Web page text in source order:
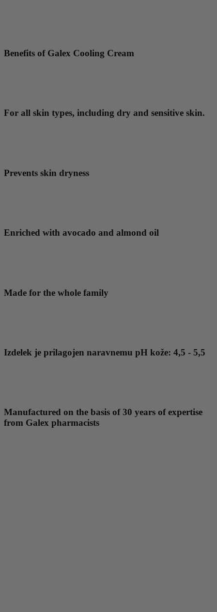
Benefits of Galex Cooling Cream
For all skin types, including dry and sensitive skin.
Prevents skin dryness
Enriched with avocado and almond oil
Made for the whole family
Izdelek je prilagojen naravnemu pH kože: 4,5 - 5,5
Manufactured on the basis of 30 years of expertise
from Galex pharmacists